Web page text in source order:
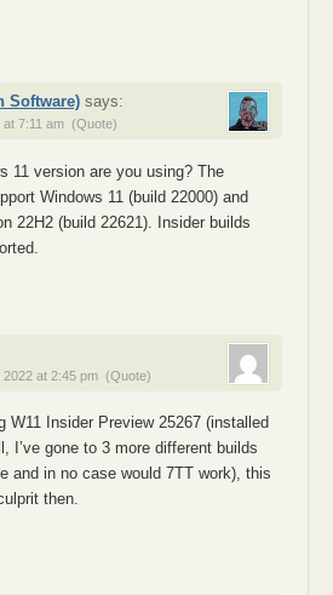
Software) says:
at 7:11 am (Quote)
11 version are you using? The
Windows 11 (build 22000) and
22H2 (build 22621). Insider builds
at 2:45 pm (Quote)
W11 Insider Preview 25267 (installed
I’ve gone to 3 more different builds
and in no case would 7TT work), this
then.